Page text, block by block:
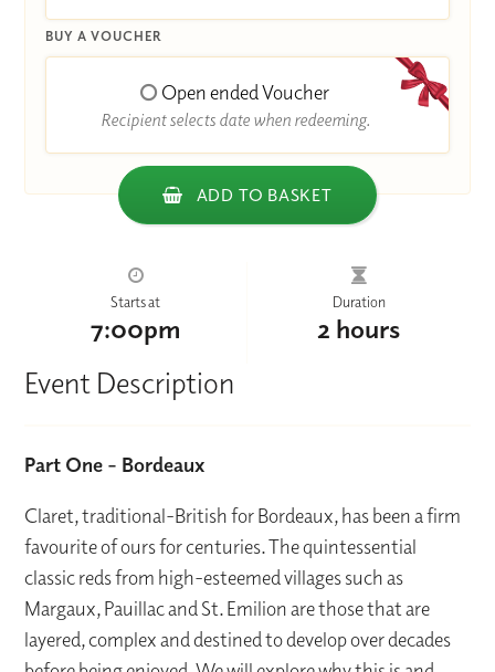
BUY A VOUCHER
Open ended Voucher
Recipient selects date when redeeming.
ADD TO BASKET
Starts at
7:00pm
Duration
2 hours
Event Description
Part One – Bordeaux
Claret, traditional-British for Bordeaux, has been a firm
favourite of ours for centuries. The quintessential
classic reds from high-esteemed villages such as
Margaux, Pauillac and St. Emilion are those that are
layered, complex and destined to develop over decades